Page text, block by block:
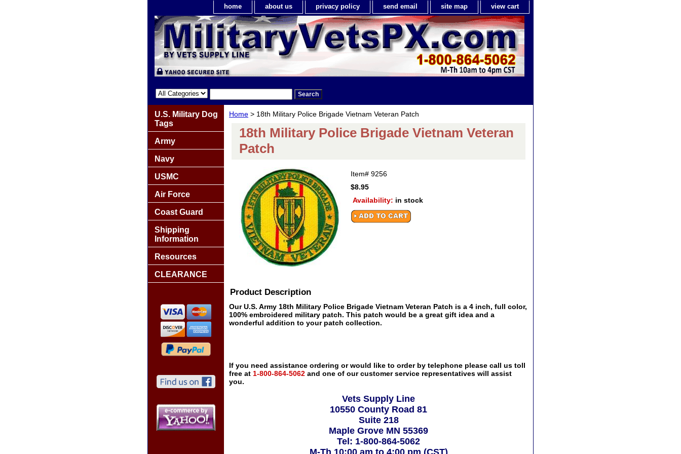
home about us privacy policy send email site map view cart
Home > 18th Military Police Brigade Vietnam Veteran Patch
18th Military Police Brigade Vietnam Veteran
Patch
Item# 9256
$8.95
Availability: in stock
Product Description
Our U.S. Army 18th Military Police Brigade Vietnam Veteran Patch is a 4 inch, full color,
100% embroidered military patch. This patch would be a great gift idea and a
wonderful addition to your patch collection.
If you need assistance ordering or would like to order by telephone please call us toll
free at 1-800-864-5062 and one of our customer service representatives will assist
you.
Vets Supply Line
10550 County Road 81
Suite 218
Maple Grove MN 55369
Tel: 1-800-864-5062
M-Th 10:00 am to 4:00 pm (CST)
U.S. Military Dog
Tags
Army
Navy
USMC
Air Force
Coast Guard
Shipping
Information
Resources
CLEARANCE